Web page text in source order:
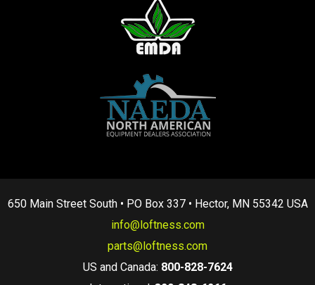
650 Main Street South • PO Box 337 • Hector, MN 55342 USA
info@loftness.com
parts@loftness.com
US and Canada: 800-828-7624